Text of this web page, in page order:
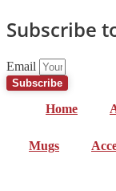
Subscribe
Email
Subscribe
Home
Mugs